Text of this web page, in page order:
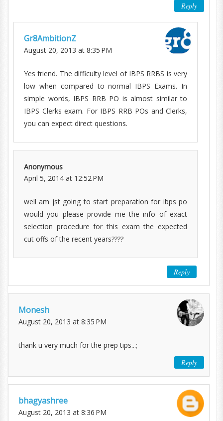
Reply
Gr8AmbitionZ
August 20, 2013 at 8:35 PM
Yes friend. The difficulty level of IBPS RRBS is very
low when compared to normal IBPS Exams. In
simple words, IBPS RRB PO is almost similar to
IBPS Clerks exam. For IBPS RRB POs and Clerks,
you can expect direct questions.
Anonymous
April 5, 2014 at 12:52 PM
well am jst going to start preparation for ibps po
would you please provide me the info of exact
selection procedure for this exam the expected
cut offs of the recent years????
Reply
Monesh
August 20, 2013 at 8:35 PM
thank u very much for the prep tips...;
Reply
bhagyashree
August 20, 2013 at 8:36 PM